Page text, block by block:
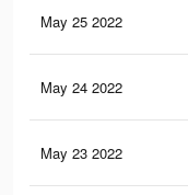
May 25 2022
May 24 2022
May 23 2022